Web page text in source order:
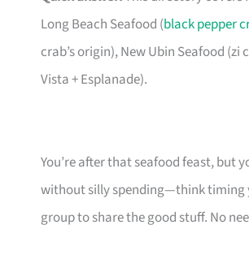
Long Beach Seafood (black pepper
crab’s origin), New Ubin Seafood
Vista + Esplanade).
You’re after that seafood feast, but
without silly spending—think timing
group to share the good stuff. No